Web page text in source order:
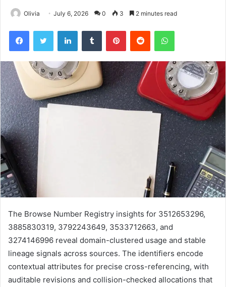
Olivia July 6, 2026 0 3 2 minutes read
FacebookTwitter LinkedInTumblr PinterestReddit WhatsApp
The Browse Number Registry insights for 3512653296,
3885830319, 3792243649, 3533712663, and
3274146996 reveal domain-clustered usage and stable
lineage signals across sources. The identifiers encode
contextual attributes for precise cross-referencing, with
auditable revisions and collision-checked allocations that